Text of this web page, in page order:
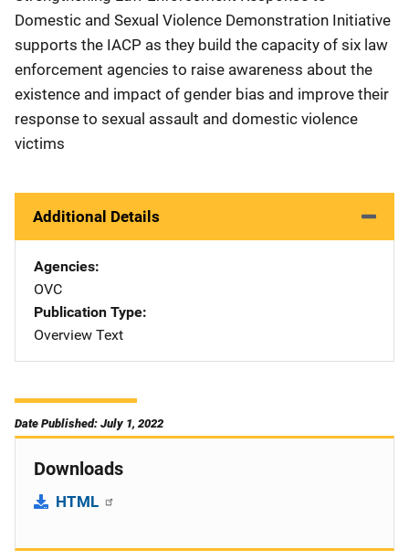
Domestic and Sexual Violence Demonstration Initiative
supports the IACP as they build the capacity of six law
enforcement agencies to raise awareness about the
existence and impact of gender bias and improve their
response to sexual assault and domestic violence
victims
Additional Details
Agencies
OVC
Publication Type
Overview Text
Date Published: July 1, 2022
Downloads
HTML